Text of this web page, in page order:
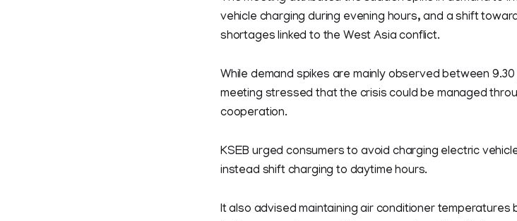
vehicle charging during evening hours, and a shift
shortages linked to the West Asia conflict.
While demand spikes are mainly observed between
meeting stressed that the crisis could be managed
cooperation.
KSEB urged consumers to avoid charging electric
instead shift charging to daytime hours.
It also advised maintaining air conditioner